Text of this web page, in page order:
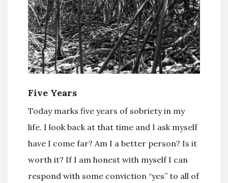
Five Years
Today marks five years of sobriety in my
life. I look back at that time and I ask myself
have I come far? Am I a better person? Is it
worth it? If I am honest with myself I can
respond with some conviction “yes” to all of